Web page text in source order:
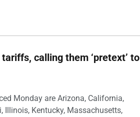
calling them ‘pretext’ to
Monday are Arizona, California,
Illinois, Kentucky, Massachusetts,